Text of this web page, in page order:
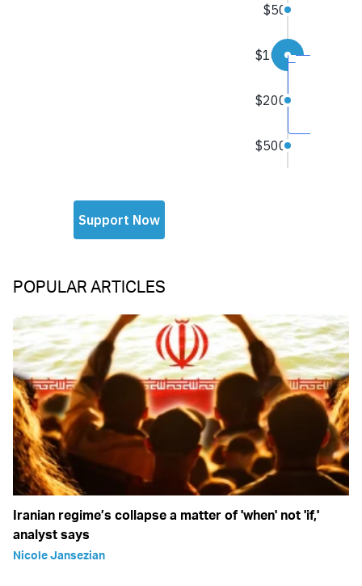
POPULAR ARTICLES
Iranian regime’s collapse a matter of 'when' not 'if,'
analyst says
Nicole Jansezian